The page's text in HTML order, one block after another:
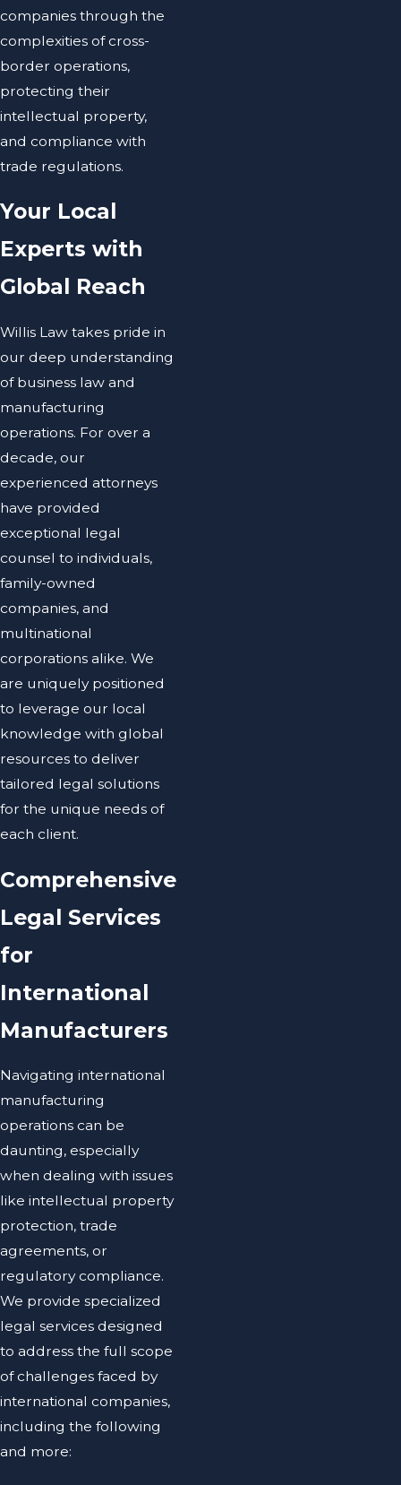
companies through the
complexities of cross-
border operations,
protecting their
intellectual property,
and compliance with
trade regulations.
Your Local
Experts with
Global Reach
Willis Law takes pride in
our deep understanding
of business law and
manufacturing
operations. For over a
decade, our
experienced attorneys
have provided
exceptional legal
counsel to individuals,
family-owned
companies, and
multinational
corporations alike. We
are uniquely positioned
to leverage our local
knowledge with global
resources to deliver
tailored legal solutions
for the unique needs of
each client.
Comprehensive
Legal Services
for
International
Manufacturers
Navigating international
manufacturing
operations can be
daunting, especially
when dealing with issues
like intellectual property
protection, trade
agreements, or
regulatory compliance.
We provide specialized
legal services designed
to address the full scope
of challenges faced by
international companies,
including the following
and more: